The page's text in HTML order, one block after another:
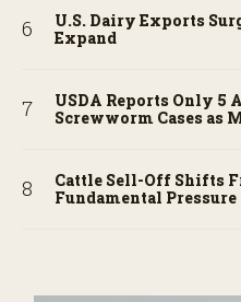
U.S. Dairy Exports
Expand
USDA Reports Only 5
Screwworm Cases as
Cattle Sell-Off Shifts
Fundamental Pressure